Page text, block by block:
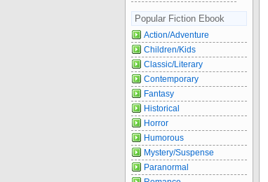
Popular Fiction Ebook
Action/Adventure
Children/Kids
Classic/Literary
Contemporary
Fantasy
Historical
Horror
Humorous
Mystery/Suspense
Paranormal